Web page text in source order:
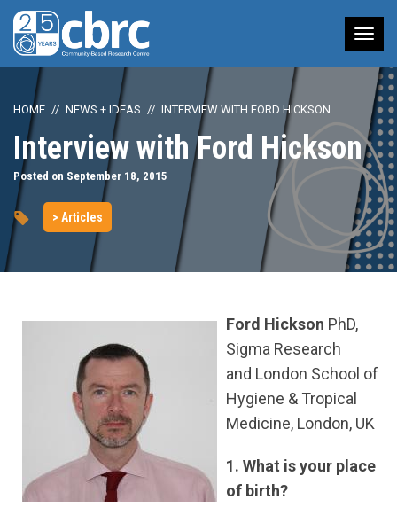
HOME NEWS + IDEAS INTERVIEW WITH FORD HICKSON
Interview with Ford Hickson
Posted on September 18, 2015
> Articles
Ford Hickson PhD,
Sigma Research
and London School of
Hygiene & Tropical
Medicine, London, UK
1. What is your place
of birth?